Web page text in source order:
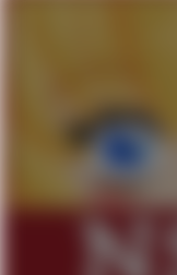
My
Jacob